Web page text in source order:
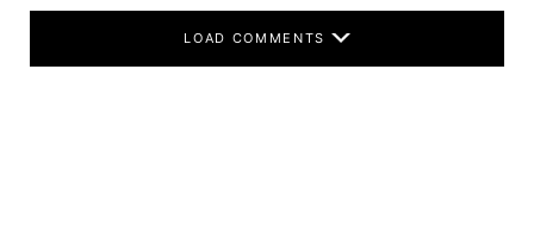
LOAD COMMENTS